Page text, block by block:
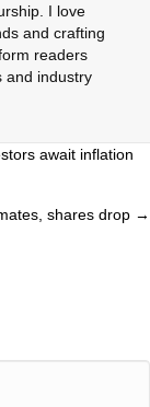
I love
and crafting
readers
and industry
await inflation
shares drop →